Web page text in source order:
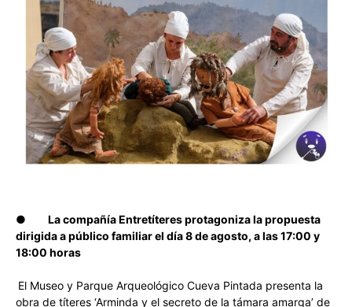
● La compañía Entretíteres protagoniza la propuesta
dirigida a público familiar el día 8 de agosto, a las 17:00 y
18:00 horas
El Museo y Parque Arqueológico Cueva Pintada presenta la
obra de títeres ‘Arminda y el secreto de la támara amarga’ de